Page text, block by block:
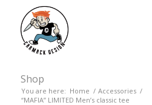
Shop
You are here: Home / Accessories /
“MAFIA” LIMITED Men’s classic tee